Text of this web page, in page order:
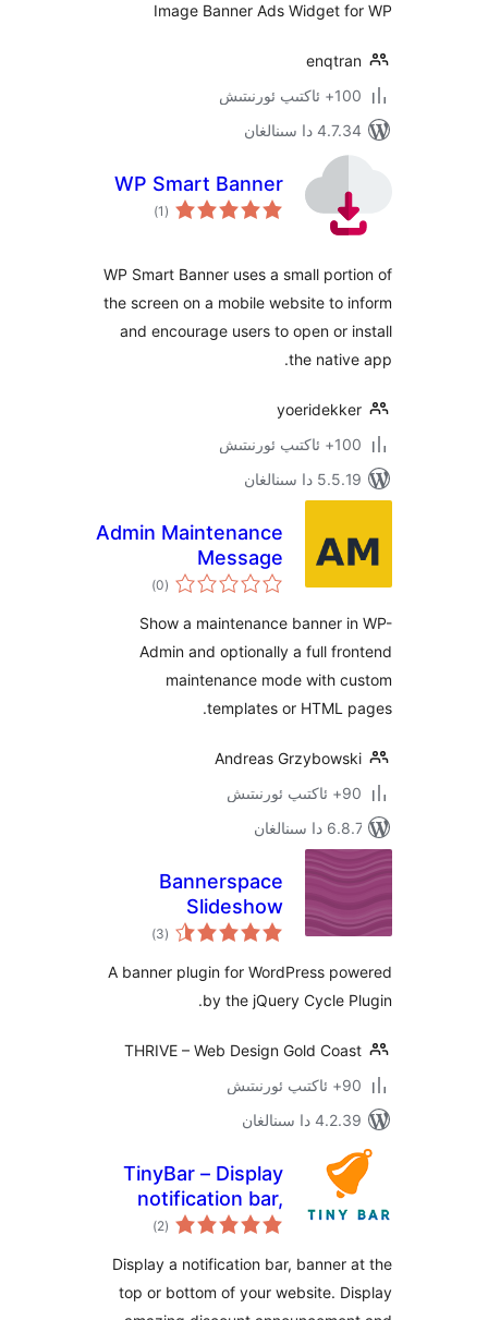
Image Banner Ads
WP Smart Banner
(1 ئومۇمىي
دەرىجە
WP Smart Banner uses a small
the screen on a mobile website
and encourage users to open
Admin Maintenance
Message
(0
ئومۇمىي
دەرىجە
Show a maintenance
Admin and optionally a full
maintenance mode with
templates or
Andreas
Bannerspace
Slideshow
(3
ئومۇمىي
دەرىجە
A banner plugin for WordPress
by the jQuery
THRIVE – Web Design Gold
TinyBar – Display
notification bar,
banner,
the top or bottom
of your website
ئومۇمىي
دەرىجە
Display a notification bar,
top or bottom of your website.